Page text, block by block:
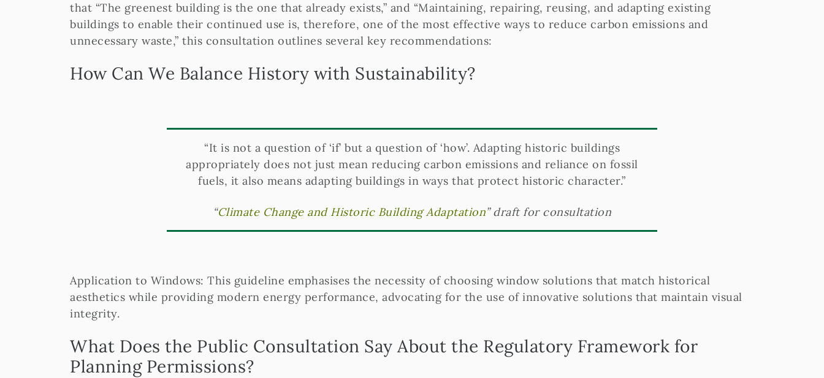
that “The greenest building is the one that already exists,” and “Maintaining, repairing, reusing, and adapting existing
buildings to enable their continued use is, therefore, one of the most effective ways to reduce carbon emissions and
unnecessary waste,” this consultation outlines several key recommendations:
How Can We Balance History with Sustainability?
“It is not a question of ‘if’ but a question of ‘how’. Adapting historic buildings
appropriately does not just mean reducing carbon emissions and reliance on fossil
fuels, it also means adapting buildings in ways that protect historic character.”
“Climate Change and Historic Building Adaptation” draft for consultation
Application to Windows: This guideline emphasises the necessity of choosing window solutions that match historical
aesthetics while providing modern energy performance, advocating for the use of innovative solutions that maintain visual
integrity.
What Does the Public Consultation Say About the Regulatory Framework for
Planning Permissions?